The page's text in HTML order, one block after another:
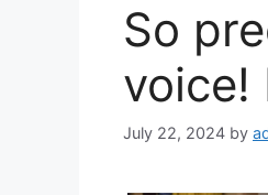
So
voice!
July 22, 2024 by